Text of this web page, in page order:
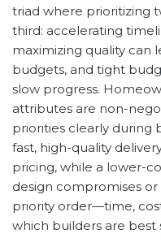
triad where prioritizing
third: accelerating
maximizing quality can
budgets, and tight
slow progress.
attributes are non-
priorities clearly during
fast, high-quality
pricing, while a lower-
design compromises or
priority order—time,
which builders are best